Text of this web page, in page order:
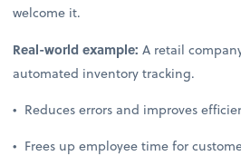
welcome it.
Real-world example:A retail
automated inventory tracking.
• Reduces errors and improves
• Frees up employee time for